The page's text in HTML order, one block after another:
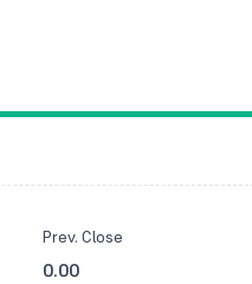
Prev. Close
0.00